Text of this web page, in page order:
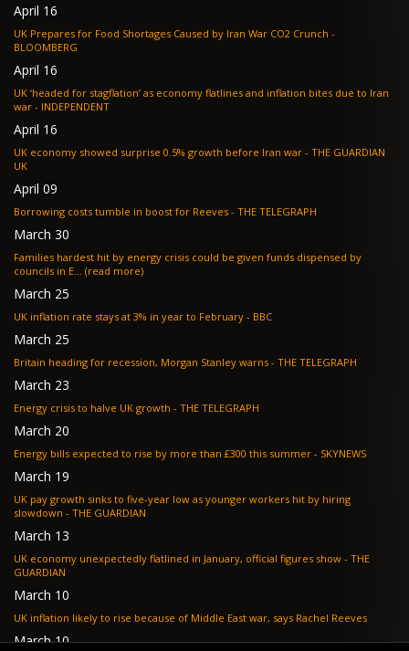
April 16
UK Prepares for Food Shortages Caused by Iran War CO2 Crunch -
BLOOMBERG
April 16
UK ‘headed for stagflation’ as economy flatlines and inflation bites due to Iran
war - INDEPENDENT
April 16
UK economy showed surprise 0.5% growth before Iran war - THE GUARDIAN
UK
April 09
Borrowing costs tumble in boost for Reeves - THE TELEGRAPH
March 30
Families hardest hit by energy crisis could be given funds dispensed by
councils in E... (read more)
March 25
UK inflation rate stays at 3% in year to February - BBC
March 25
Britain heading for recession, Morgan Stanley warns - THE TELEGRAPH
March 23
Energy crisis to halve UK growth - THE TELEGRAPH
March 20
Energy bills expected to rise by more than £300 this summer - SKYNEWS
March 19
UK pay growth sinks to five-year low as younger workers hit by hiring
slowdown - THE GUARDIAN
March 13
UK economy unexpectedly flatlined in January, official figures show - THE
GUARDIAN
March 10
UK inflation likely to rise because of Middle East war, says Rachel Reeves
March 10